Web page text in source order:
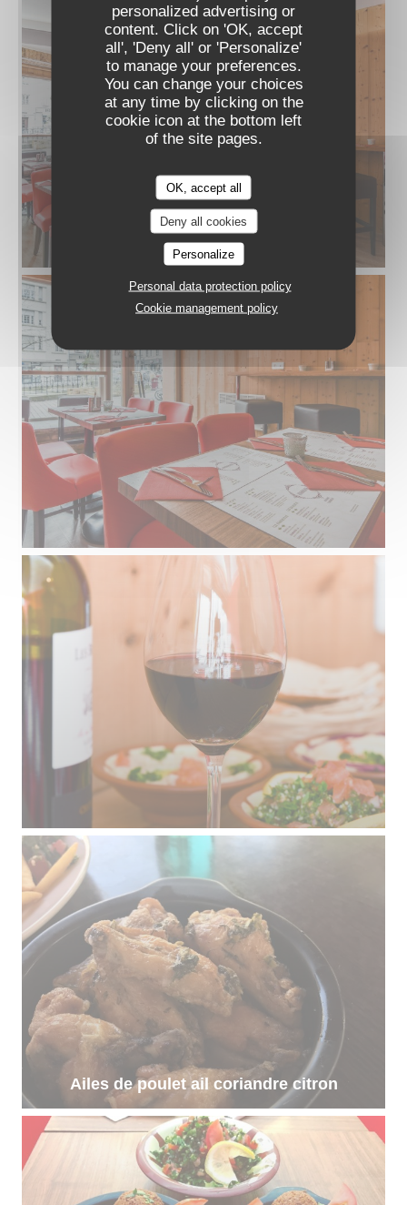
personalized advertising or
content. Click on 'OK, accept
all', 'Deny all' or 'Personalize'
to manage your preferences.
You can change your choices
at any time by clicking on the
cookie icon at the bottom left
of the site pages.
OK, accept all
Deny all cookies
Personalize
Personal data protection policy
Cookie management policy
Ailes de poulet ail coriandre citron